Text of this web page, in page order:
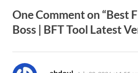
One Comment on “Best
Boss | BFT Tool Latest
says: